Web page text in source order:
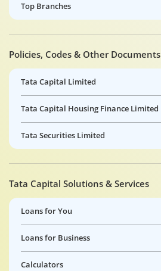
Top Branches
Policies, Codes & Other Documents
Tata Capital Limited
Tata Capital Housing Finance Limited
Tata Securities Limited
Tata Capital Solutions & Services
Loans for You
Loans for Business
Calculators